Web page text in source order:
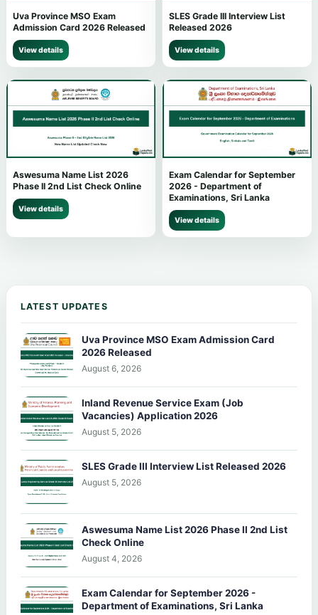
Uva Province MSO Exam
Admission Card 2026 Released
View details
SLES Grade III Interview List
Released 2026
View details
Aswesuma Name List 2026
Phase II 2nd List Check Online
View details
Exam Calendar for September
2026 - Department of
Examinations, Sri Lanka
View details
LATEST UPDATES
Uva Province MSO Exam Admission Card
2026 Released
August 6, 2026
Inland Revenue Service Exam (Job
Vacancies) Application 2026
August 5, 2026
SLES Grade III Interview List Released 2026
August 5, 2026
Aswesuma Name List 2026 Phase II 2nd List
Check Online
August 4, 2026
Exam Calendar for September 2026 -
Department of Examinations, Sri Lanka